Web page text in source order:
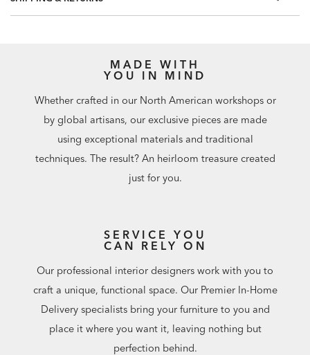
Cushion interior: antimicrobial foam core, wrapped in
Center to ask about additional indoor back cushion and
indoor fabric options.
Order a finish sample for $20. Can be credited toward
your outdoor furniture purchase. Keep promo code and
To protect your investment,
furniture cover
Customize your outdoor seating with
MADE WITH
YOU IN MIND
Whether crafted in our North American workshops or
by global artisans, our exclusive pieces are made
using exceptional materials and traditional
techniques. The result? An heirloom treasure created
just for you.
SERVICE YOU
CAN RELY ON
Our professional interior designers work with you to
craft a unique, functional space. Our Premier In-Home
Delivery specialists bring your furniture to you and
place it where you want it, leaving nothing but
perfection behind.